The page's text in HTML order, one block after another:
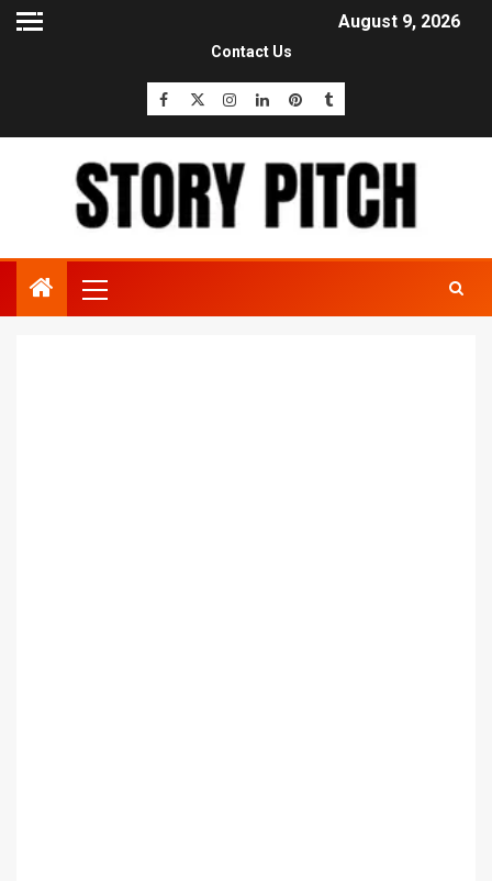
August 9, 2026
Contact Us